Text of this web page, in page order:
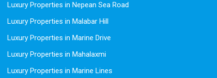
Luxury Properties in Nepean Sea Road
Luxury Properties in Malabar Hill
Luxury Properties in Marine Drive
Luxury Properties in Mahalaxmi
Luxury Properties in Marine Lines